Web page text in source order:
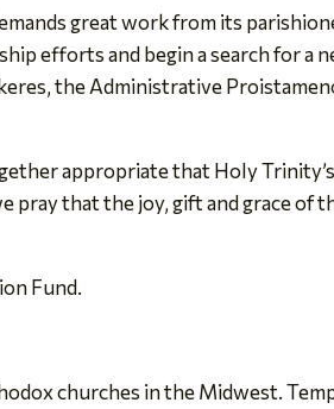
great work from its
efforts and begin a search for a
the Administrative
appropriate that Holy
pray that the joy, gift and grace of
Fund.
churches in the Midwest.